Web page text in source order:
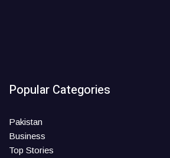
Popular Categories
Pakistan
Business
Top Stories